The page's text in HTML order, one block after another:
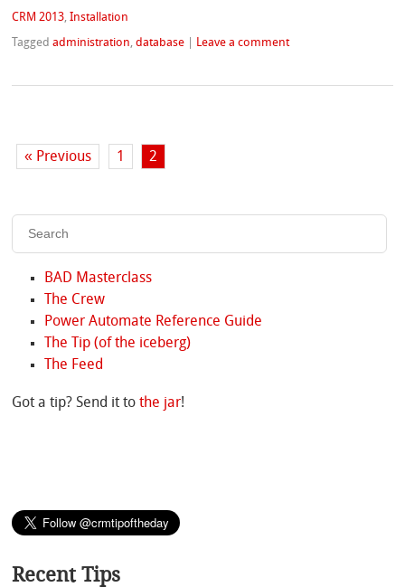
CRM 2013,Installation
Taggedadministration,database Leave a comment
« Previous 1 2
BAD Masterclass
The Crew
Power Automate Reference Guide
The Tip (of the iceberg)
The Feed
Got a tip? Send it tothe jar!
Recent Tips